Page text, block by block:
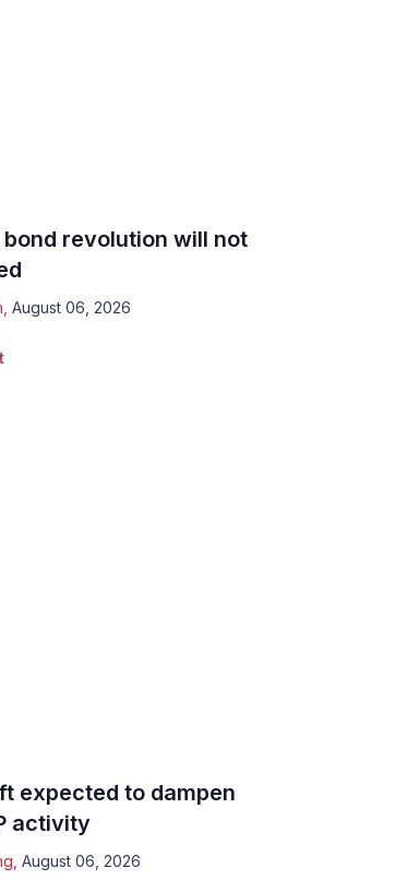
revolution will not
August 06, 2026
expected to dampen
activity
August 06, 2026